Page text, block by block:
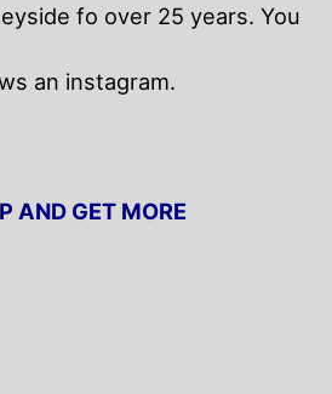
fo over 25 years. You
an instagram.
AND GET MORE